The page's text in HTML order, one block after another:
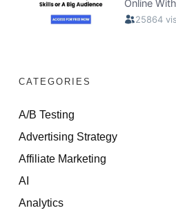
CATEGORIES
A/B Testing
Advertising Strategy
Affiliate Marketing
AI
Analytics